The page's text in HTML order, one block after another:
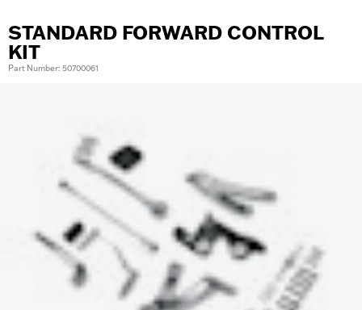
STANDARD FORWARD CONTROL
KIT
Part Number: 50700061